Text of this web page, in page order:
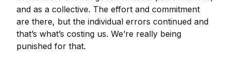
and as a collective. The effort and commitment
are there, but the individual errors continued and
that’s what’s costing us. We’re really being
punished for that.